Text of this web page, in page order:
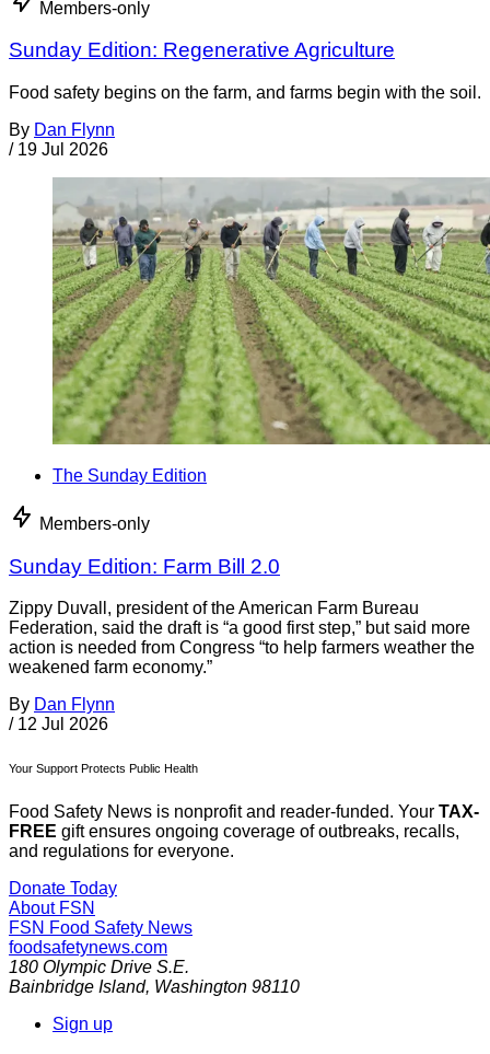
Members-only
Sunday Edition: Regenerative Agriculture
Food safety begins on the farm, and farms begin with the soil.
By Dan Flynn
/ 19 Jul 2026
The Sunday Edition
Members-only
Sunday Edition: Farm Bill 2.0
Zippy Duvall, president of the American Farm Bureau
Federation, said the draft is “a good first step,” but said more
action is needed from Congress “to help farmers weather the
weakened farm economy.”
By Dan Flynn
/ 12 Jul 2026
Your Support Protects Public Health
Food Safety News is nonprofit and reader-funded. Your TAX-
FREE gift ensures ongoing coverage of outbreaks, recalls,
and regulations for everyone.
Donate Today
About FSN
FSN Food Safety News
foodsafetynews.com
180 Olympic Drive S.E.
Bainbridge Island, Washington 98110
Sign up